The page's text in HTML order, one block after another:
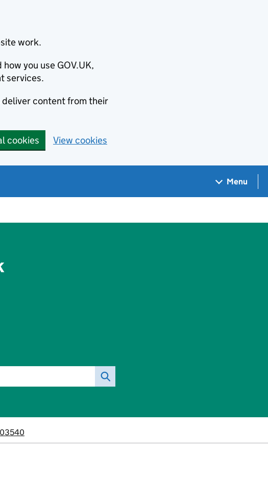
work.
you use GOV.UK,
services.
deliver content from their
cookies View cookies
Menu